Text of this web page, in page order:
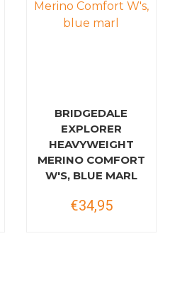
BRIDGEDALE
EXPLORER
HEAVYWEIGHT
MERINO COMFORT
W'S, BLUE MARL
€34,95